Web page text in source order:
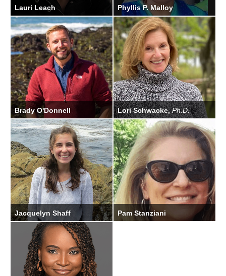
Lauri Leach
Permit Biologist
Phyllis P. Malloy
Brady O'Donnell
Communications and
Legislative Affairs Officer
Lori Schwacke,Ph.D.
Scientific Program Director
Jacquelyn Shaff
Ecologist/Alaska Native
Liaison
Pam Stanziani